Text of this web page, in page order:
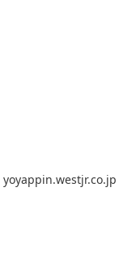
yoyappin.westjr.co.jp